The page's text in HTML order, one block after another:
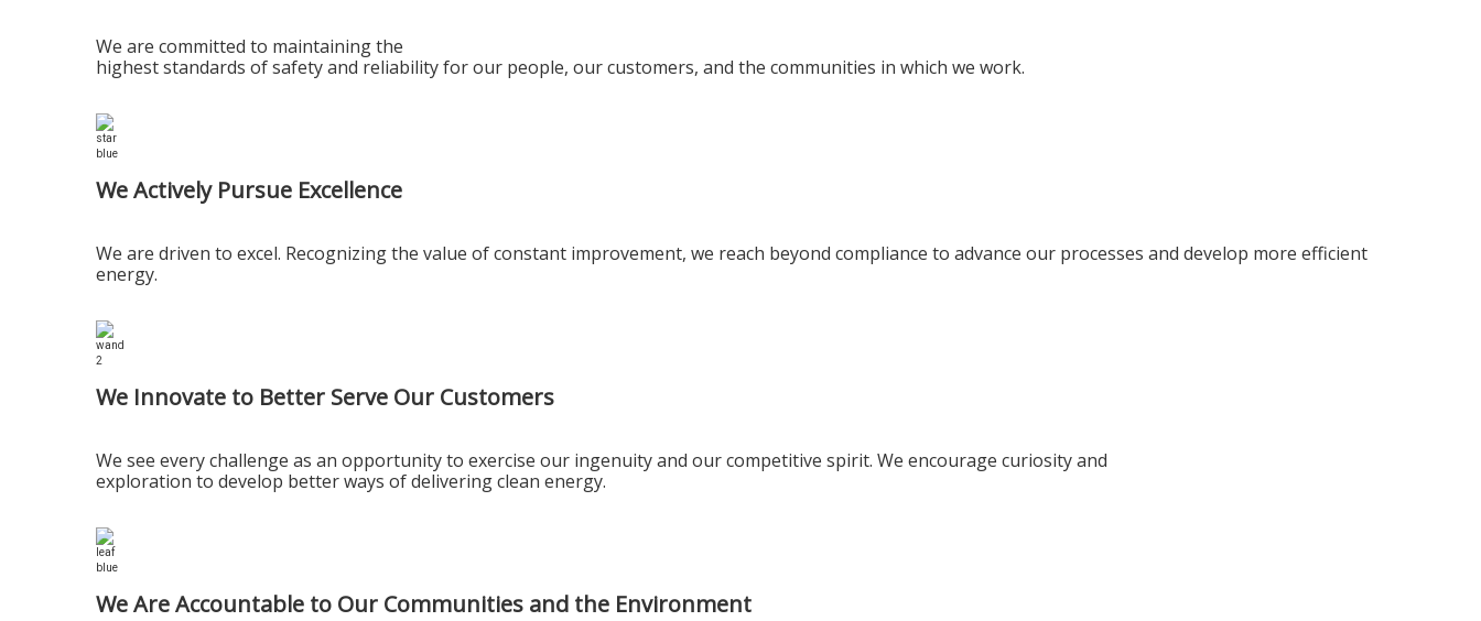
We are committed to maintaining the
highest standards of safety and reliability for our people, our customers, and the communities in which we work.
We Actively Pursue Excellence
We are driven to excel. Recognizing the value of constant improvement, we reach beyond compliance to advance our processes and develop more efficient
energy.
We Innovate to Better Serve Our Customers
We see every challenge as an opportunity to exercise our ingenuity and our competitive spirit. We encourage curiosity and
exploration to develop better ways of delivering clean energy.
We Are Accountable to Our Communities and the Environment